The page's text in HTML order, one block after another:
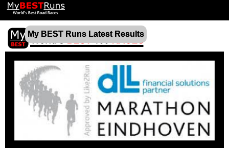
My BEST Runs Latest Results